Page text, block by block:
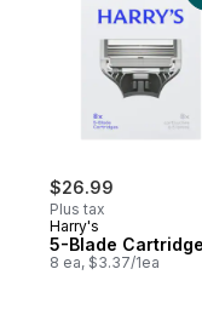
$26.99
Plus tax
Harry's
5-Blade
8 ea, $3.37/1ea